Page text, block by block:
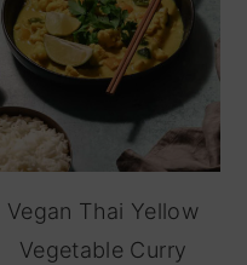
Vegan Thai Yellow
Vegetable Curry